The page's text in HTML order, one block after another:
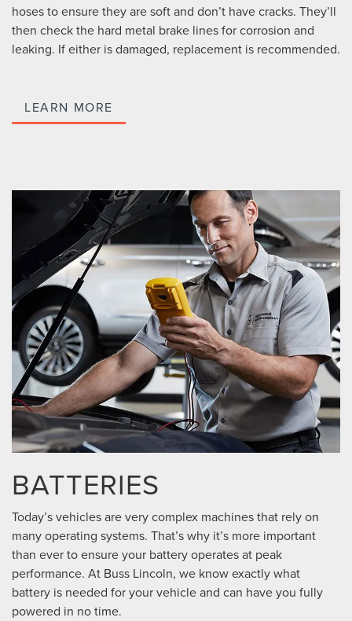
hoses to ensure they are soft and don’t have cracks. They’ll
then check the hard metal brake lines for corrosion and
leaking. If either is damaged, replacement is recommended.
LEARN MORE
BATTERIES
Today’s vehicles are very complex machines that rely on
many operating systems. That’s why it’s more important
than ever to ensure your battery operates at peak
performance. At Buss Lincoln, we know exactly what
battery is needed for your vehicle and can have you fully
powered in no time.